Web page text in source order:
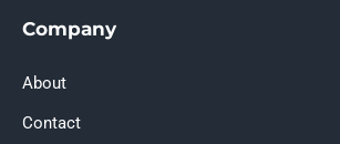
Company
About
Contact